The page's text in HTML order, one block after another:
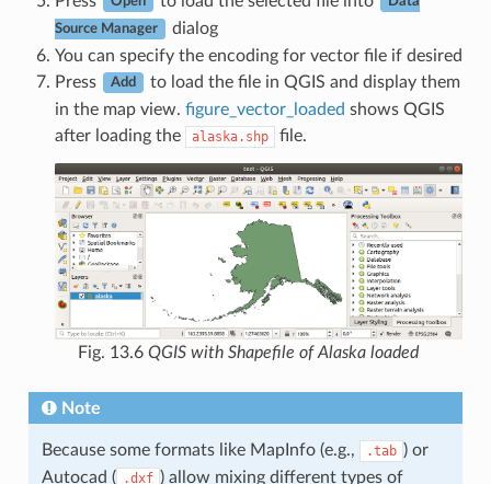
Source Manager
dialog
You can specify the encoding for vector file if desired
Press
Add
to load the file in QGIS and display them
in the map view. figure_vector_loaded shows QGIS
after loading the
alaska.shp file.
Fig. 13.6 QGIS with Shapefile of Alaska loaded
Note
Because some formats like MapInfo (e.g., .tab ) or
Autocad ( .dxf ) allow mixing different types of